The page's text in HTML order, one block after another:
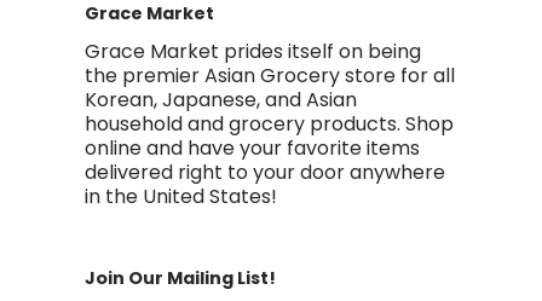
Grace Market
Grace Market prides itself on being
the premier Asian Grocery store for all
Korean, Japanese, and Asian
household and grocery products. Shop
online and have your favorite items
delivered right to your door anywhere
in the United States!
Join Our Mailing List!